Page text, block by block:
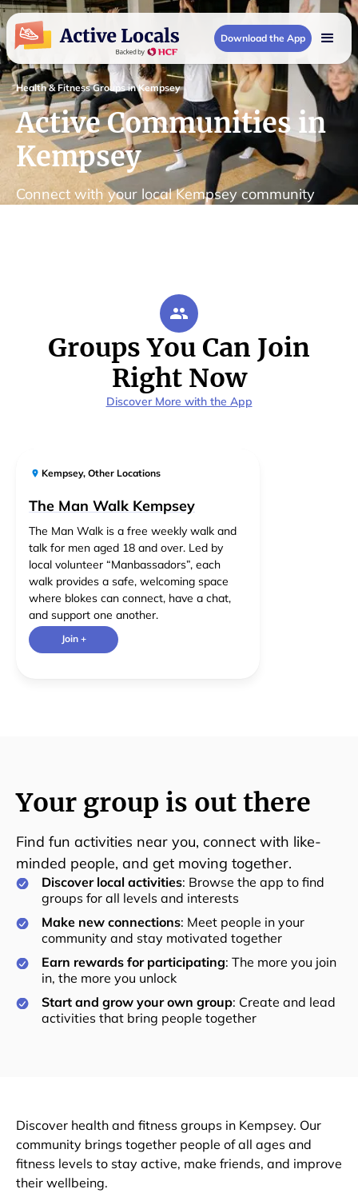
Download the App
Health & Fitness Groups in Kempsey
Active Communities in
Kempsey
Connect with your local Kempsey community
Groups You Can Join
Right Now
Discover More with the App
Kempsey,Other Locations
The Man Walk Kempsey
The Man Walk is a free weekly walk and
talk for men aged 18 and over. Led by
local volunteer “Manbassadors”, each
walk provides a safe, welcoming space
where blokes can connect, have a chat,
and support one another.
Join +
Your group is out there
Find fun activities near you, connect with like-
minded people, and get moving together.
Discover local activities: Browse the app to find
groups for all levels and interests
Make new connections: Meet people in your
community and stay motivated together
Earn rewards for participating: The more you join
in, the more you unlock
Start and grow your own group: Create and lead
activities that bring people together
Discover health and fitness groups in Kempsey. Our
community brings together people of all ages and
fitness levels to stay active, make friends, and improve
their wellbeing.